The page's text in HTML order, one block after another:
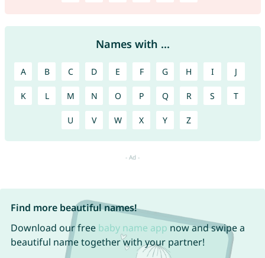
Names with ...
A B C D E F G H I J
K L M N O P Q R S T
U V W X Y Z
Find more beautiful names!
Download our free baby name app now and swipe a
beautiful name together with your partner!